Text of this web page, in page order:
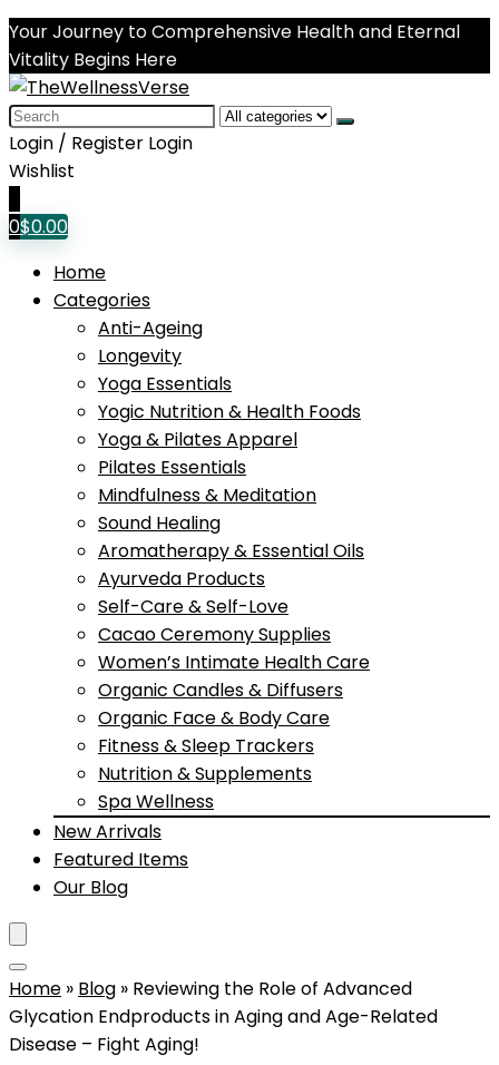
Your Journey to Comprehensive Health and Eternal
Vitality Begins Here
Search
for:
Login / Register Login
Wishlist
0$0.00
Home
Categories
Anti-Ageing
Longevity
Yoga Essentials
Yogic Nutrition & Health Foods
Yoga & Pilates Apparel
Pilates Essentials
Mindfulness & Meditation
Sound Healing
Aromatherapy & Essential Oils
Ayurveda Products
Self-Care & Self-Love
Cacao Ceremony Supplies
Women’s Intimate Health Care
Organic Candles & Diffusers
Organic Face & Body Care
Fitness & Sleep Trackers
Nutrition & Supplements
Spa Wellness
New Arrivals
Featured Items
Our Blog
Home » Blog » Reviewing the Role of Advanced
Glycation Endproducts in Aging and Age-Related
Disease – Fight Aging!